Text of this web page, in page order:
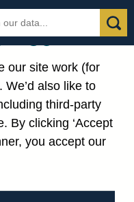
our site work (for
also like to
third-party
By clicking ‘Accept
you accept our